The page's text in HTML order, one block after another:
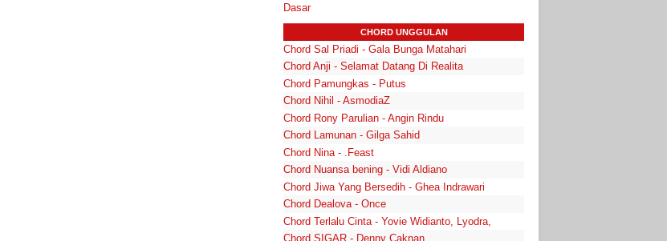
Dasar
CHORD UNGGULAN
Chord Sal Priadi - Gala Bunga Matahari
Chord Anji - Selamat Datang Di Realita
Chord Pamungkas - Putus
Chord Nihil - AsmodiaZ
Chord Rony Parulian - Angin Rindu
Chord Lamunan - Gilga Sahid
Chord Nina - .Feast
Chord Nuansa bening - Vidi Aldiano
Chord Jiwa Yang Bersedih - Ghea Indrawari
Chord Dealova - Once
Chord Terlalu Cinta - Yovie Widianto, Lyodra,
Chord SIGAR - Denny Caknan